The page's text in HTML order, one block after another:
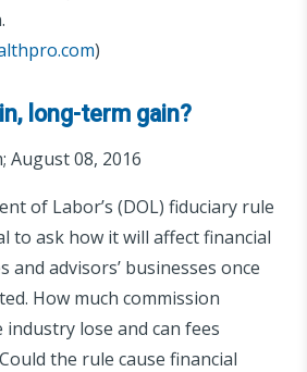
)
long-term gain?
August 08, 2016
of Labor’s (DOL) fiduciary rule
to ask how it will affect financial
and advisors’ businesses once
How much commission
lose and can fees
the rule cause financial